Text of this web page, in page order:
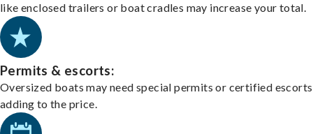
like enclosed trailers or boat cradles may increase your total.
Permits & escorts:
Oversized boats may need special permits or certified
adding to the price.